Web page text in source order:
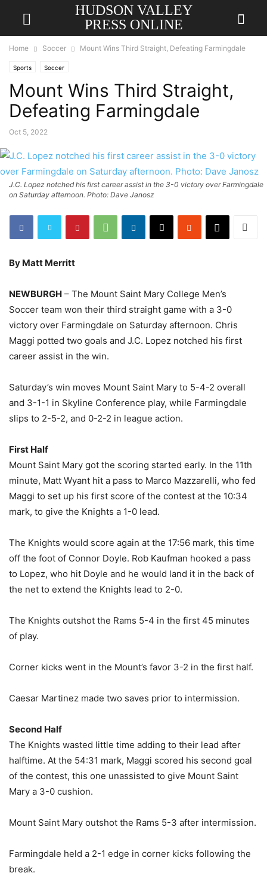
HUDSON VALLEY
PRESS ONLINE
Home Soccer Mount Wins Third Straight, Defeating Farmingdale
Sports Soccer
Mount Wins Third Straight,
Defeating Farmingdale
Oct 5, 2022
J.C. Lopez notched his first career assist in the 3-0 victory over Farmingdale
on Saturday afternoon. Photo: Dave Janosz
By Matt Merritt
NEWBURGH – The Mount Saint Mary College Men’s
Soccer team won their third straight game with a 3-0
victory over Farmingdale on Saturday afternoon. Chris
Maggi potted two goals and J.C. Lopez notched his first
career assist in the win.
Saturday’s win moves Mount Saint Mary to 5-4-2 overall
and 3-1-1 in Skyline Conference play, while Farmingdale
slips to 2-5-2, and 0-2-2 in league action.
First Half
Mount Saint Mary got the scoring started early. In the 11th
minute, Matt Wyant hit a pass to Marco Mazzarelli, who fed
Maggi to set up his first score of the contest at the 10:34
mark, to give the Knights a 1-0 lead.
The Knights would score again at the 17:56 mark, this time
off the foot of Connor Doyle. Rob Kaufman hooked a pass
to Lopez, who hit Doyle and he would land it in the back of
the net to extend the Knights lead to 2-0.
The Knights outshot the Rams 5-4 in the first 45 minutes
of play.
Corner kicks went in the Mount’s favor 3-2 in the first half.
Caesar Martinez made two saves prior to intermission.
Second Half
The Knights wasted little time adding to their lead after
halftime. At the 54:31 mark, Maggi scored his second goal
of the contest, this one unassisted to give Mount Saint
Mary a 3-0 cushion.
Mount Saint Mary outshot the Rams 5-3 after intermission.
Farmingdale held a 2-1 edge in corner kicks following the
break.